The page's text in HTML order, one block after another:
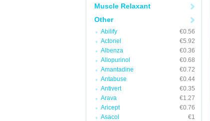
Muscle Relaxant
Other
Abilify
€0.56
Actonel
€5.92
Albenza
€0.36
Allopurinol
€0.68
Amantadine
€0.72
Antabuse
€0.44
Antivert
€0.35
Arava
€1.27
Aricept
€0.76
Asacol
€1